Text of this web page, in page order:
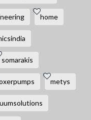
home
somarakis
metys